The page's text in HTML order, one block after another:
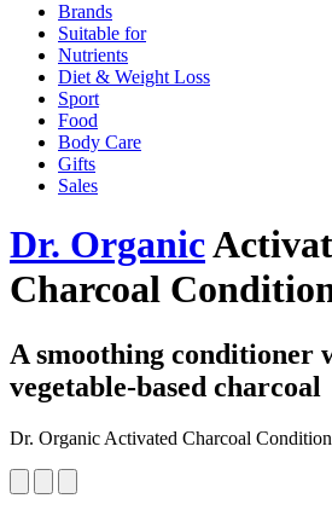
Brands
Suitable for
Nutrients
Diet & Weight Loss
Sport
Food
Body Care
Gifts
Sales
Dr. Organic
Charcoal
A smoothing conditioner
vegetable-based charcoal
Dr. Organic Activated Charcoal